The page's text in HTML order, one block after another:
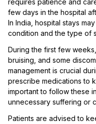
requires patience and
few days in the hospital
In India, hospital stays
condition and the type of
During the first few
bruising, and some
management is crucial
prescribe medications to
important to follow these
unnecessary suffering or
Patients are advised to